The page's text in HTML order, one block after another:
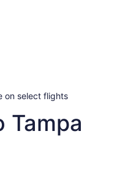
on select flights
Tampa